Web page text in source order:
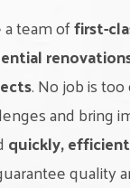
a team offirst-
. No job is
and bring
quickly,
quality